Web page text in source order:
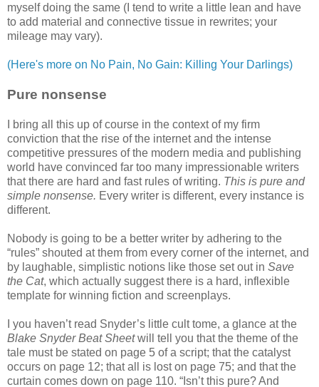
myself doing the same (I tend to write a little lean and have
to add material and connective tissue in rewrites; your
mileage may vary).
(Here's more on No Pain, No Gain: Killing Your Darlings)
Pure nonsense
I bring all this up of course in the context of my firm
conviction that the rise of the internet and the intense
competitive pressures of the modern media and publishing
world have convinced far too many impressionable writers
that there are hard and fast rules of writing. This is pure and
simple nonsense. Every writer is different, every instance is
different.
Nobody is going to be a better writer by adhering to the
“rules” shouted at them from every corner of the internet, and
by laughable, simplistic notions like those set out in Save
the Cat, which actually suggest there is a hard, inflexible
template for winning fiction and screenplays.
I you haven’t read Snyder’s little cult tome, a glance at the
Blake Snyder Beat Sheetwill tell you that the theme of the
tale must be stated on page 5 of a script; that the catalyst
occurs on page 12; that all is lost on page 75; and that the
curtain comes down on page 110. “Isn’t this pure? And